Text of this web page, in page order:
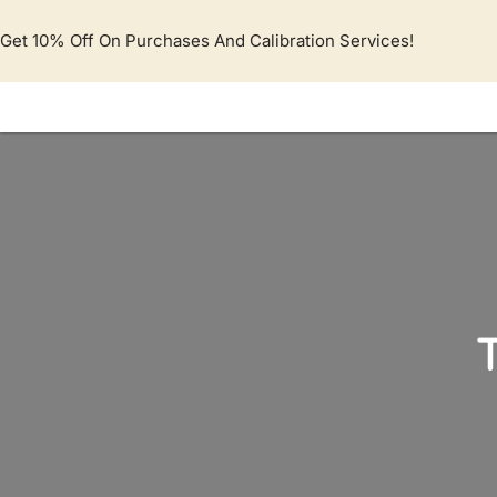
ke
Get 10% Off On Purchases And Calibration Services!